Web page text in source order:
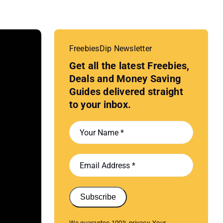
FreebiesDip Newsletter
Get all the latest Freebies,
Deals and Money Saving
Guides delivered straight
to your inbox.
Subscribe